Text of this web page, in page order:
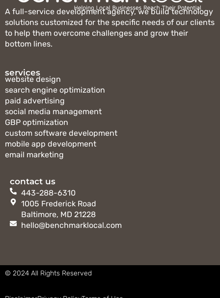
A full-service development agency, we build technology
solutions customized for the specific needs of our clients
to help them overcome challenges and grow their
bottom lines.
services
website design
search engine optimization
paid advertising
social media management
GBP optimization
custom software development
mobile app development
email marketing
contact us
443-288-6310
1005 Frederick Road
Baltimore, MD 21228
hello@benchmarklocal.com
© 2024 All Rights Reserved